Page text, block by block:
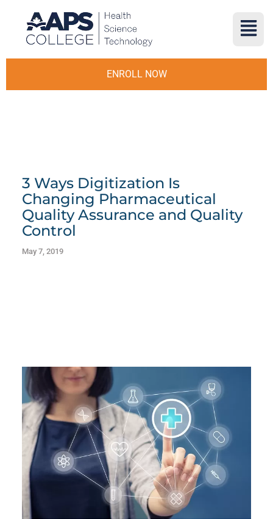
ENROLL NOW
3 Ways Digitization Is
Changing Pharmaceutical
Quality Assurance and Quality
Control
May 7, 2019